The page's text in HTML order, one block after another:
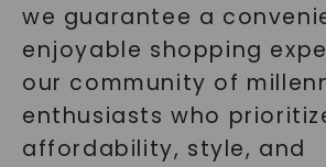
we guarantee a
enjoyable shopping
our community of
enthusiasts who
affordability, style, and